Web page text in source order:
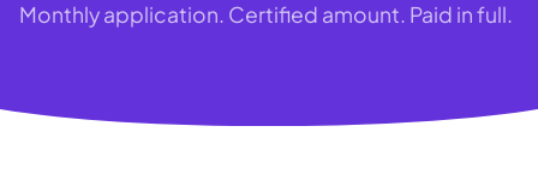
Monthly application. Certified amount. Paid in full.